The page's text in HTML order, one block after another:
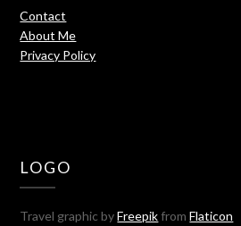
Contact
About Me
Privacy Policy
LOGO
Travel graphic byFreepikfromFlaticon